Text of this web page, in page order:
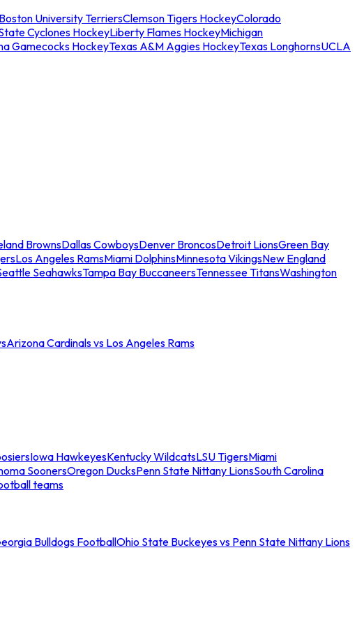
Boston University TerriersClemson Tigers HockeyColorado
Cyclones HockeyLiberty Flames HockeyMichigan
Gamecocks HockeyTexas A&M Aggies HockeyTexas LonghornsUCLA
BrownsDallas CowboysDenver BroncosDetroit LionsGreen Bay
Los Angeles RamsMiami DolphinsMinnesota VikingsNew England
SeahawksTampa Bay BuccaneersTennessee TitansWashington
Arizona Cardinals vs Los Angeles Rams
Iowa HawkeyesKentucky WildcatsLSU TigersMiami
SoonersOregon DucksPenn State Nittany LionsSouth Carolina
teams
Bulldogs FootballOhio State Buckeyes vs Penn State Nittany Lions